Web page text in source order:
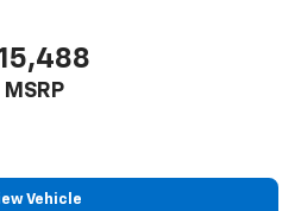
MSRP
Vehicle